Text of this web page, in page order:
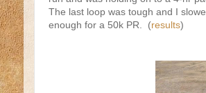
The last loop was tough and I
enough for a 50k PR. (results)